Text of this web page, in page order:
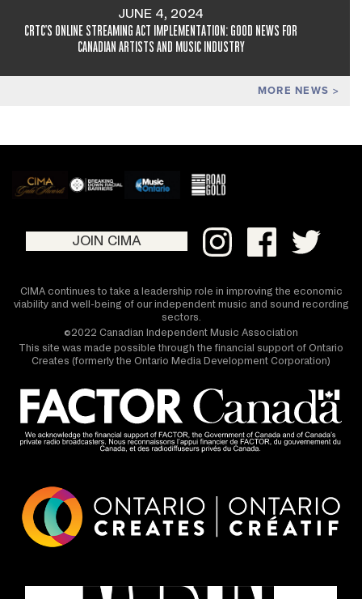
MORE NEWS
JUNE 4, 2024
CRTC'S ONLINE STREAMING ACT IMPLEMENTATION: GOOD NEWS FOR
CANADIAN ARTISTS AND MUSIC INDUSTRY
JOIN CIMA
CIMA continues to take a leadership role in improving the economic
viability and well-being of our independent music and sound recording
sectors.
©2022 Canadian Independent Music Association
This site was made possible through the financial support of Ontario
Creates (formerly the Ontario Media Development Corporation)